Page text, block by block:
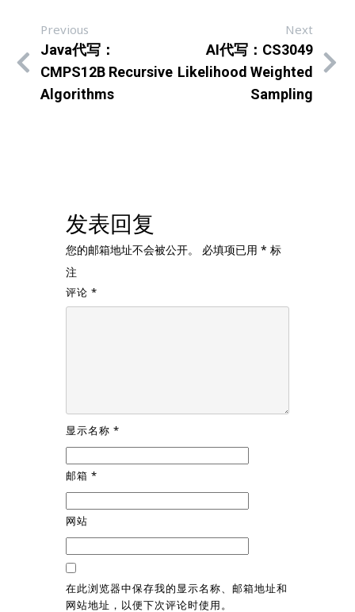
Previous
Java代写：
CMPS12B Recursive
Algorithms
Next
AI代写：CS3049
Likelihood Weighted
Sampling
发表回复
您的邮箱地址不会被公开。 必填项已用 * 标
注
评论 *
显示名称 *
邮箱 *
网站
在此浏览器中保存我的显示名称、邮箱地址和
网站地址，以便下次评论时使用。